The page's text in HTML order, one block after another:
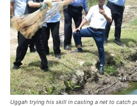
Uggah trying his skill in casting a net to catch